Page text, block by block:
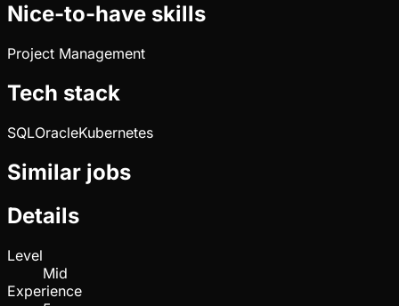
Nice-to-have skills
Project Management
Tech stack
SQLOracleKubernetes
Similar jobs
Details
Level
Mid
Experience